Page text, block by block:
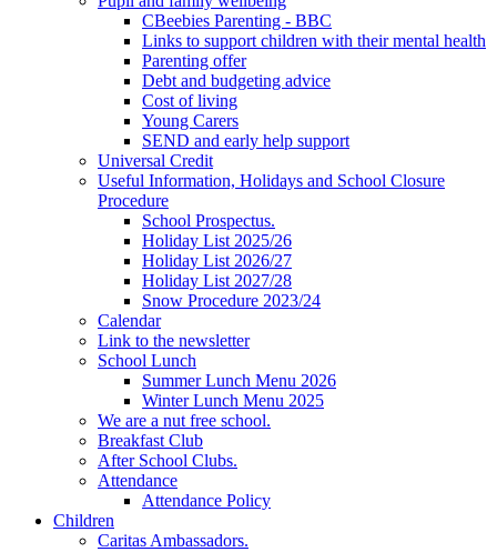
CBeebies Parenting - BBC
Links to support children with their mental health
Parenting offer
Debt and budgeting advice
Cost of living
Young Carers
SEND and early help support
Universal Credit
Useful Information, Holidays and School Closure
Procedure
School Prospectus.
Holiday List 2025/26
Holiday List 2026/27
Holiday List 2027/28
Snow Procedure 2023/24
Calendar
Link to the newsletter
School Lunch
Summer Lunch Menu 2026
Winter Lunch Menu 2025
We are a nut free school.
Breakfast Club
After School Clubs.
Attendance
Attendance Policy
Children
Caritas Ambassadors.